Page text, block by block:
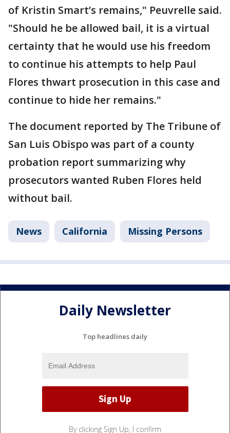
of Kristin Smart’s remains," Peuvrelle said.
"Should he be allowed bail, it is a virtual
certainty that he would use his freedom
to continue his attempts to help Paul
Flores thwart prosecution in this case and
continue to hide her remains."
The document reported by The Tribune of
San Luis Obispo was part of a county
probation report summarizing why
prosecutors wanted Ruben Flores held
without bail.
News California Missing Persons
Daily Newsletter
Top headlines daily
By clicking Sign Up, I confirm